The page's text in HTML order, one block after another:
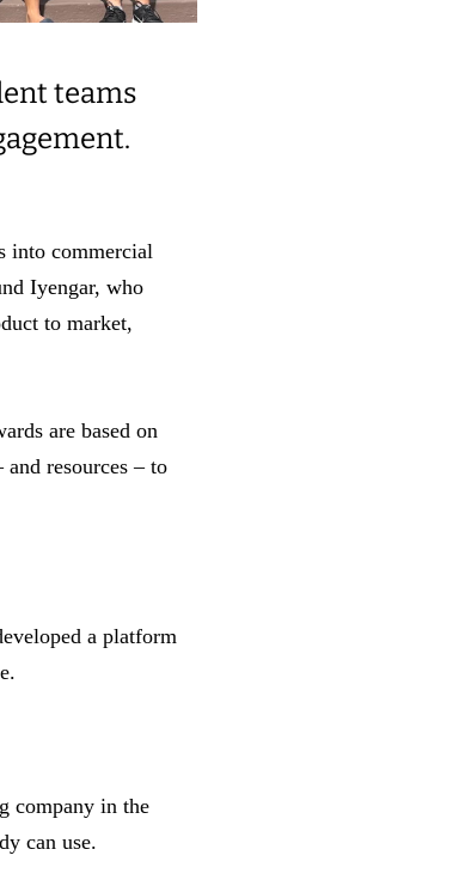
teams
into commercial
Iyengar, who
to market,
are based on
resources – to
a platform
company in the
can use.